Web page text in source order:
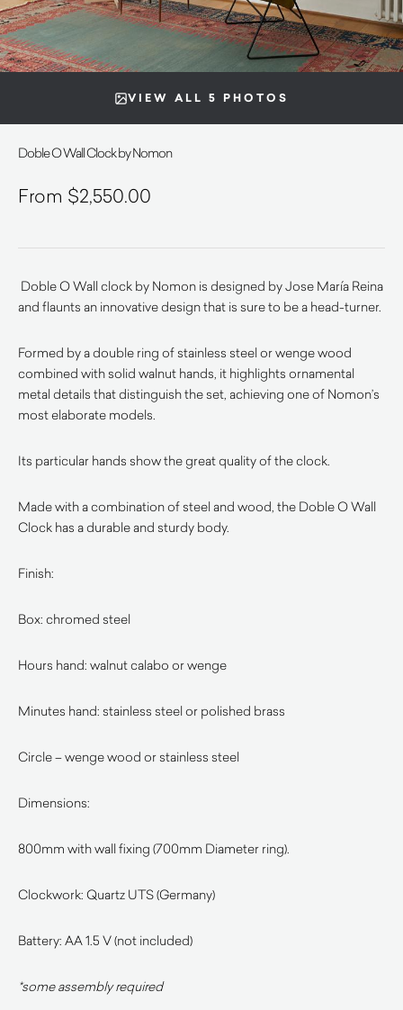
VIEW ALL 5 PHOTOS
Doble O Wall Clock by Nomon
$2,550.00
Doble O Wall clock by Nomon is designed by Jose María Reina
and flaunts an innovative design that is sure to be a head-turner.
Formed by a double ring of stainless steel or wenge wood
combined with solid walnut hands, it highlights ornamental
metal details that distinguish the set, achieving one of Nomon’s
most elaborate models.
Its particular hands show the great quality of the clock.
Made with a combination of steel and wood, the Doble O Wall
Clock has a durable and sturdy body.
Finish:
Box: chromed steel
Hours hand: walnut calabo or wenge
Minutes hand: stainless steel or polished brass
Circle – wenge wood or stainless steel
Dimensions:
800mm with wall fixing (700mm Diameter ring).
Clockwork: Quartz UTS (Germany)
Battery: AA 1.5 V (not included)
*some assembly required